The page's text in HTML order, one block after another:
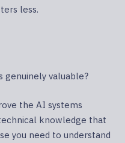
less.
genuinely valuable?
the AI systems
knowledge that
you need to understand